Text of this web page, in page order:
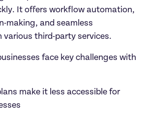
It offers workflow automation,
making, and seamless
third-party services.
face key challenges with
make it less accessible for